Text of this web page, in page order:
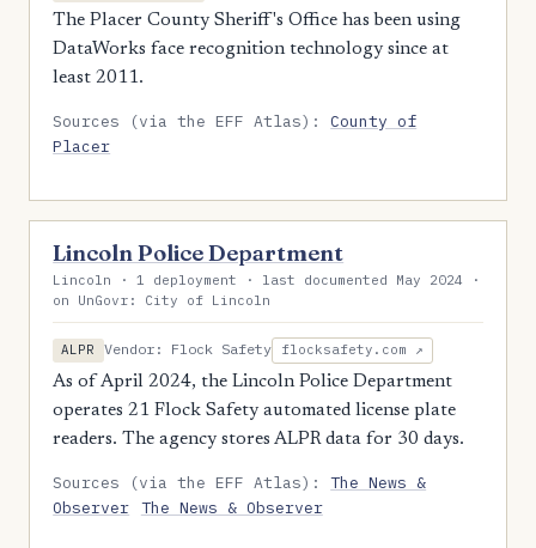
The Placer County Sheriff's Office has been using
DataWorks face recognition technology since at
least 2011.
Sources (via the EFF Atlas):County of
Placer
Lincoln Police Department
Lincoln · 1 deployment · last documented May 2024 ·
on UnGovr: City of Lincoln
ALPR Vendor: Flock Safety flocksafety.com ↗
As of April 2024, the Lincoln Police Department
operates 21 Flock Safety automated license plate
readers. The agency stores ALPR data for 30 days.
Sources (via the EFF Atlas):The News &
Observer The News & Observer